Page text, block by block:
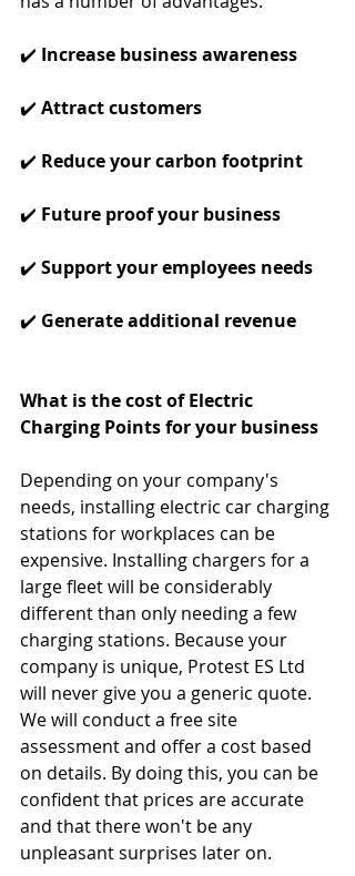
✔️ Increase business awareness
✔️ Attract customers
✔️ Reduce your carbon footprint
✔️ Future proof your business
✔️ Support your employees needs
✔️ Generate additional revenue
What is the cost of Electric
Charging Points for your business
Depending on your company's
needs, installing electric car charging
stations for workplaces can be
expensive. Installing chargers for a
large fleet will be considerably
different than only needing a few
charging stations. Because your
company is unique, Protest ES Ltd
will never give you a generic quote.
We will conduct a free site
assessment and offer a cost based
on details. By doing this, you can be
confident that prices are accurate
and that there won't be any
unpleasant surprises later on.